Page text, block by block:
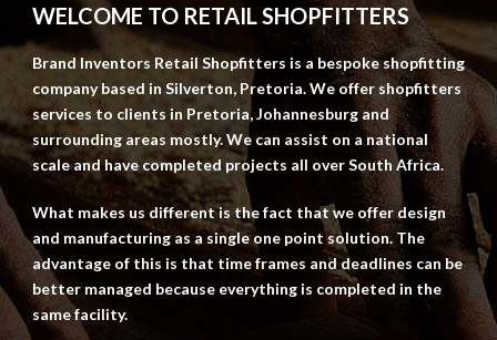
WELCOME TO RETAIL SHOPFITTERS
Brand Inventors Retail Shopfitters is a bespoke shopfitting
company based in Silverton, Pretoria. We offer shopfitters
services to clients in Pretoria, Johannesburg and
surrounding areas mostly. We can assist on a national
scale and have completed projects all over South Africa.
What makes us different is the fact that we offer design
and manufacturing as a single one point solution. The
advantage of this is that time frames and deadlines can be
better managed because everything is completed in the
same facility.